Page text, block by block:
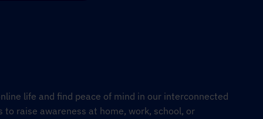
life and find peace of mind in our interconnected
raise awareness at home, work, school, or